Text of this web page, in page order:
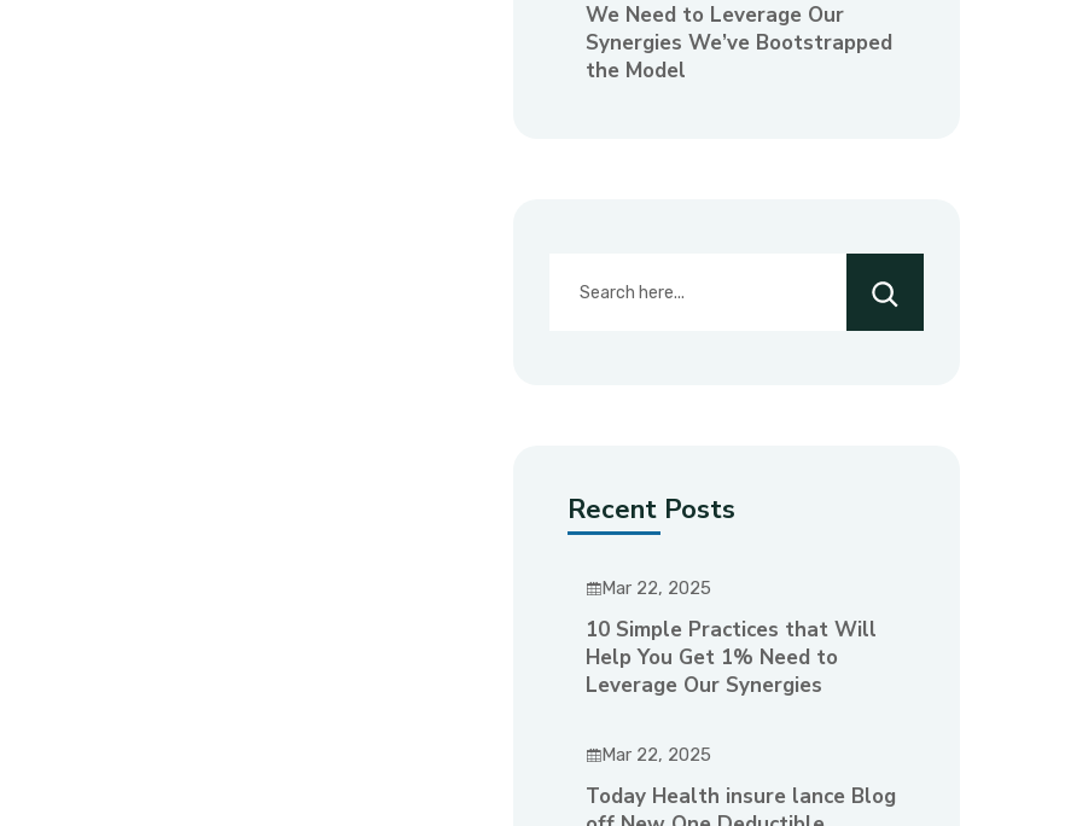
We Need to Leverage Our
Synergies We’ve Bootstrapped
the Model
Recent Posts
Mar 22, 2025
10 Simple Practices that Will
Help You Get 1% Need to
Leverage Our Synergies
Mar 22, 2025
Today Health insure lance Blog